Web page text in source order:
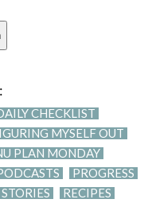
CHECKLIST
MYSELF OUT
PLAN MONDAY
PROGRESS
RECIPES